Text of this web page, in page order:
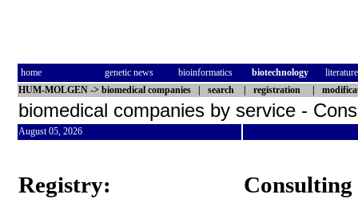
home genetic news bioinformatics biotechnology
literature
HUM-MOLGEN -> biomedical companies search registration
biomedical companies by service -
August 05, 2026
Registry: